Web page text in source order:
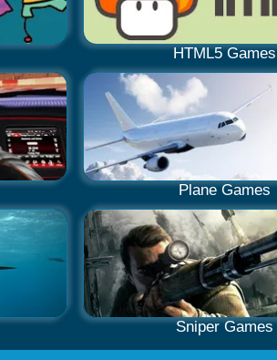
HTML5 Games
Plane Games
Sniper Games